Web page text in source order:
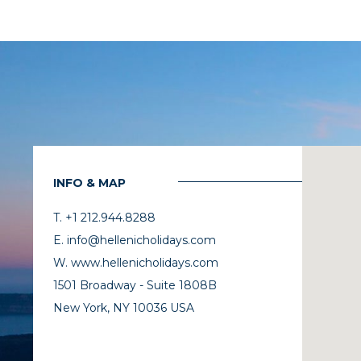
INFO & MAP
T. +1 212.944.8288
E. info@hellenicholidays.com
W. www.hellenicholidays.com
1501 Broadway - Suite 1808B
New York, NY 10036 USA